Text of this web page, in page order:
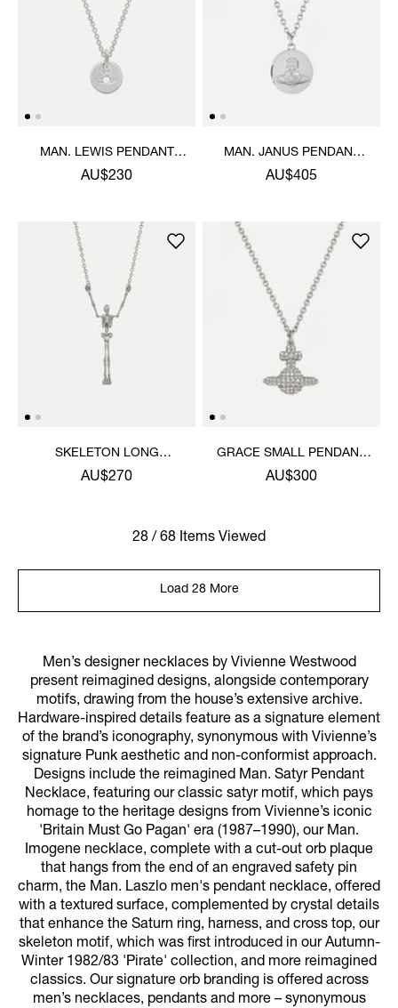
MAN. LEWIS PENDANT
NECKLACE
AU$230
MAN. JANUS PENDANT
NECKLACE
AU$405
SKELETON LONG
NECKLACE
AU$270
GRACE SMALL PENDANT
NECKLACE
AU$300
28 / 68 Items Viewed
Load 28 More
Men’s designer necklaces by Vivienne Westwood
present reimagined designs, alongside contemporary
motifs, drawing from the house’s extensive archive.
Hardware-inspired details feature as a signature element
of the brand’s iconography, synonymous with Vivienne’s
signature Punk aesthetic and non-conformist approach.
Designs include the reimagined Man. Satyr Pendant
Necklace, featuring our classic satyr motif, which pays
homage to the heritage designs from Vivienne’s iconic
'Britain Must Go Pagan' era (1987–1990), our Man.
Imogene necklace, complete with a cut-out orb plaque
that hangs from the end of an engraved safety pin
charm, the Man. Laszlo men's pendant necklace, offered
with a textured surface, complemented by crystal details
that enhance the Saturn ring, harness, and cross top, our
skeleton motif, which was first introduced in our Autumn-
Winter 1982/83 'Pirate' collection, and more reimagined
classics. Our signature orb branding is offered across
men’s necklaces, pendants and more – synonymous